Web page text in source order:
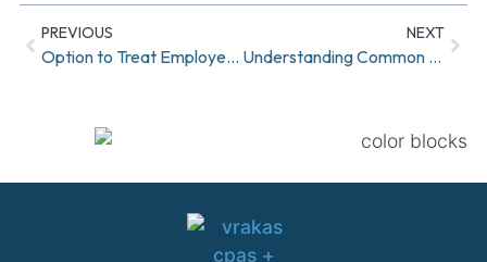
PREVIOUS
Option to Treat Employer Contributions as Roth Contributions Under SECURE 2.0
NEXT
Understanding Common Cost Management Levers